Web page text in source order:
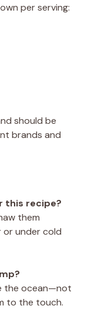
per serving:
should be
brands and
this recipe?
them
under cold
the ocean—not
to the touch.